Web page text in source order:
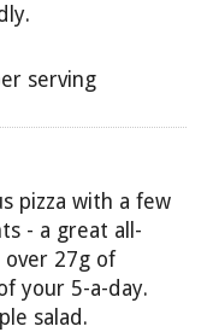
serving
pizza with a few
- a great all-
27g of
your 5-a-day.
salad.